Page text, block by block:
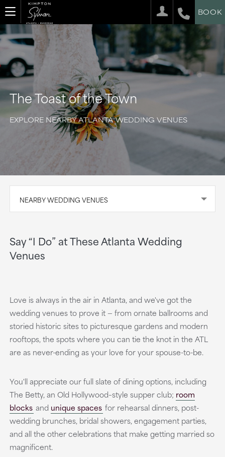
BOOK
The Toast of the Town
EXPLORE NEARBY ATLANTA WEDDING VENUES
NEARBY WEDDING VENUES
Say “I Do” at These Atlanta Wedding
Venues
Love is always in the air in Atlanta, and we've got the
wedding venues to prove it — from ornate ballrooms and
storied historic sites to picturesque gardens and modern
rooftops, the spots where you can tie the knot in the ATL
are as never-ending as your love for your spouse-to-be.
You'll appreciate our full slate of dining options, including
The Betty, an Old Hollywood–style supper club; room
blocks and unique spaces for rehearsal dinners, post-
wedding brunches, bridal showers, engagement parties,
and all the other celebrations that make getting married so
magnificent.